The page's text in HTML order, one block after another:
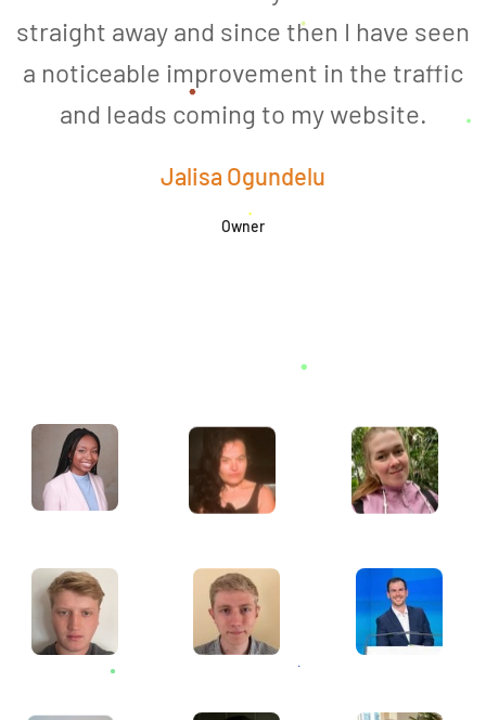
straight away and since then I have seen
a noticeable improvement in the traffic
and leads coming to my website.
Jalisa Ogundelu
Owner